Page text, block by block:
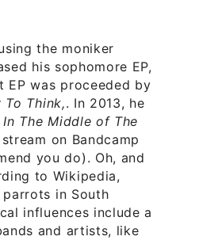
the moniker
his sophomore EP,
EP was proceeded by
To Think,. In 2013, he
In The Middle of The
on Bandcamp
you do). Oh, and
to Wikipedia,
in South
influences include a
and artists, like